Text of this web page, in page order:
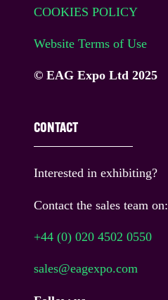
COOKIES POLICY
Website Terms of Use
© EAG Expo Ltd 2025
CONTACT
Interested in exhibiting?
Contact the sales team on:
+44 (0) 020 4502 0550
sales@eagexpo.com